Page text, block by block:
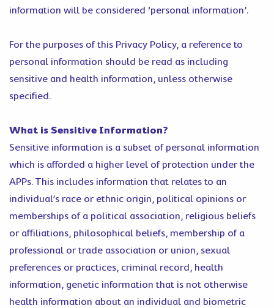
information will be considered ‘personal information’.
For the purposes of this Privacy Policy, a reference to
personal information should be read as including
sensitive and health information, unless otherwise
specified.
What is Sensitive Information?
Sensitive information is a subset of personal information
which is afforded a higher level of protection under the
APPs. This includes information that relates to an
individual’s race or ethnic origin, political opinions or
memberships of a political association, religious beliefs
or affiliations, philosophical beliefs, membership of a
professional or trade association or union, sexual
preferences or practices, criminal record, health
information, genetic information that is not otherwise
health information about an individual and biometric